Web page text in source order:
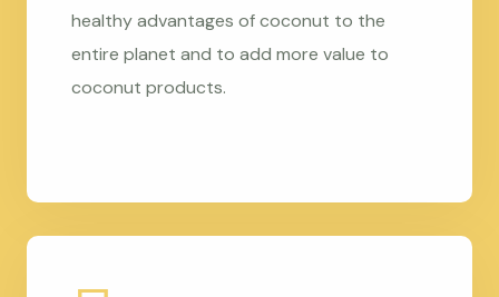
healthy advantages of coconut to the
entire planet and to add more value to
coconut products.